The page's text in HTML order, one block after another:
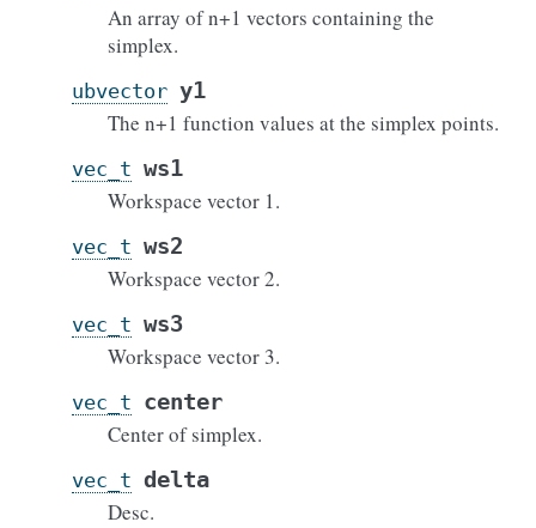
An array of n+1 vectors containing the
simplex.
ubvector y1
The n+1 function values at the simplex points.
vec_t ws1
Workspace vector 1.
vec_t ws2
Workspace vector 2.
vec_t ws3
Workspace vector 3.
vec_t center
Center of simplex.
vec_t delta
Desc.